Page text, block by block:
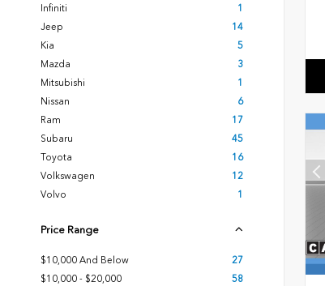
Infiniti
1
Jeep
14
Kia
5
Mazda
3
Mitsubishi
1
Nissan
6
Ram
17
Subaru
45
Toyota
16
Volkswagen
12
Volvo
1
Price Range
$10,000 And Below
27
$10,000 - $20,000
58